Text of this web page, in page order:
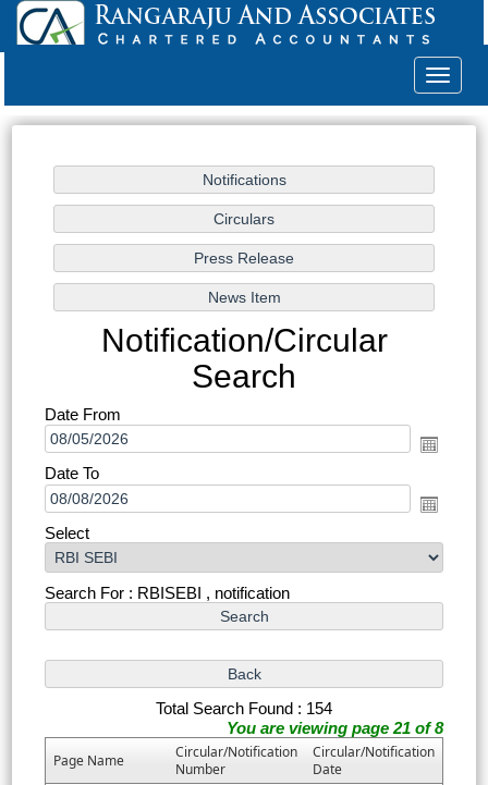
Toggle
Notification/Circular
Search
Date From
Date To
Select
Search For : RBISEBI , notification
Total Search Found : 154
You are viewing page 21 of 8
Page Name
Circular/Notification
Number
Circular/Notification
Date